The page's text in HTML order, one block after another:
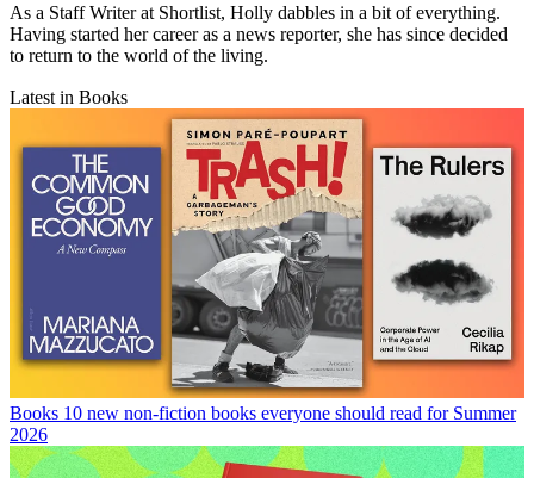
As a Staff Writer at Shortlist, Holly dabbles in a bit of everything.
Having started her career as a news reporter, she has since decided
to return to the world of the living.
Latest in Books
Books 10 new non-fiction books everyone should read for Summer
2026